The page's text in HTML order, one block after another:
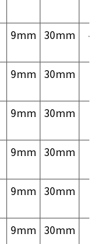
9mm 30mm
9mm 30mm
9mm 30mm
9mm 30mm
9mm 30mm
9mm 30mm